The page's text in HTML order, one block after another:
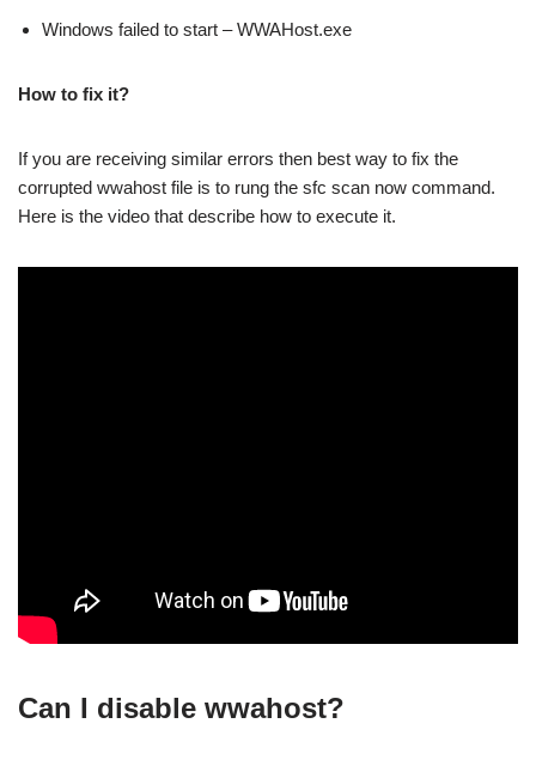
Windows failed to start – WWAHost.exe
How to fix it?
If you are receiving similar errors then best way to fix the
corrupted wwahost file is to rung the sfc scan now command.
Here is the video that describe how to execute it.
Can I disable wwahost?